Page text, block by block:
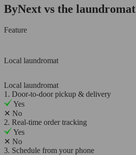
ByNext vs the laundromat
Feature
Local laundromat
Local laundromat
1. Door-to-door pickup & delivery
Yes
✕ No
2. Real-time order tracking
Yes
✕ No
3. Schedule from your phone